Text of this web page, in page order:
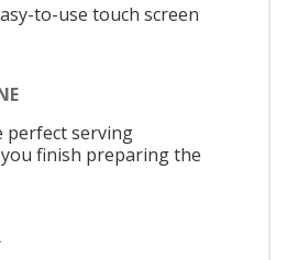
to-use touch screen
perfect serving
finish preparing the